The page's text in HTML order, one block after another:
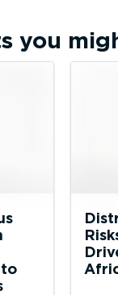
you
to